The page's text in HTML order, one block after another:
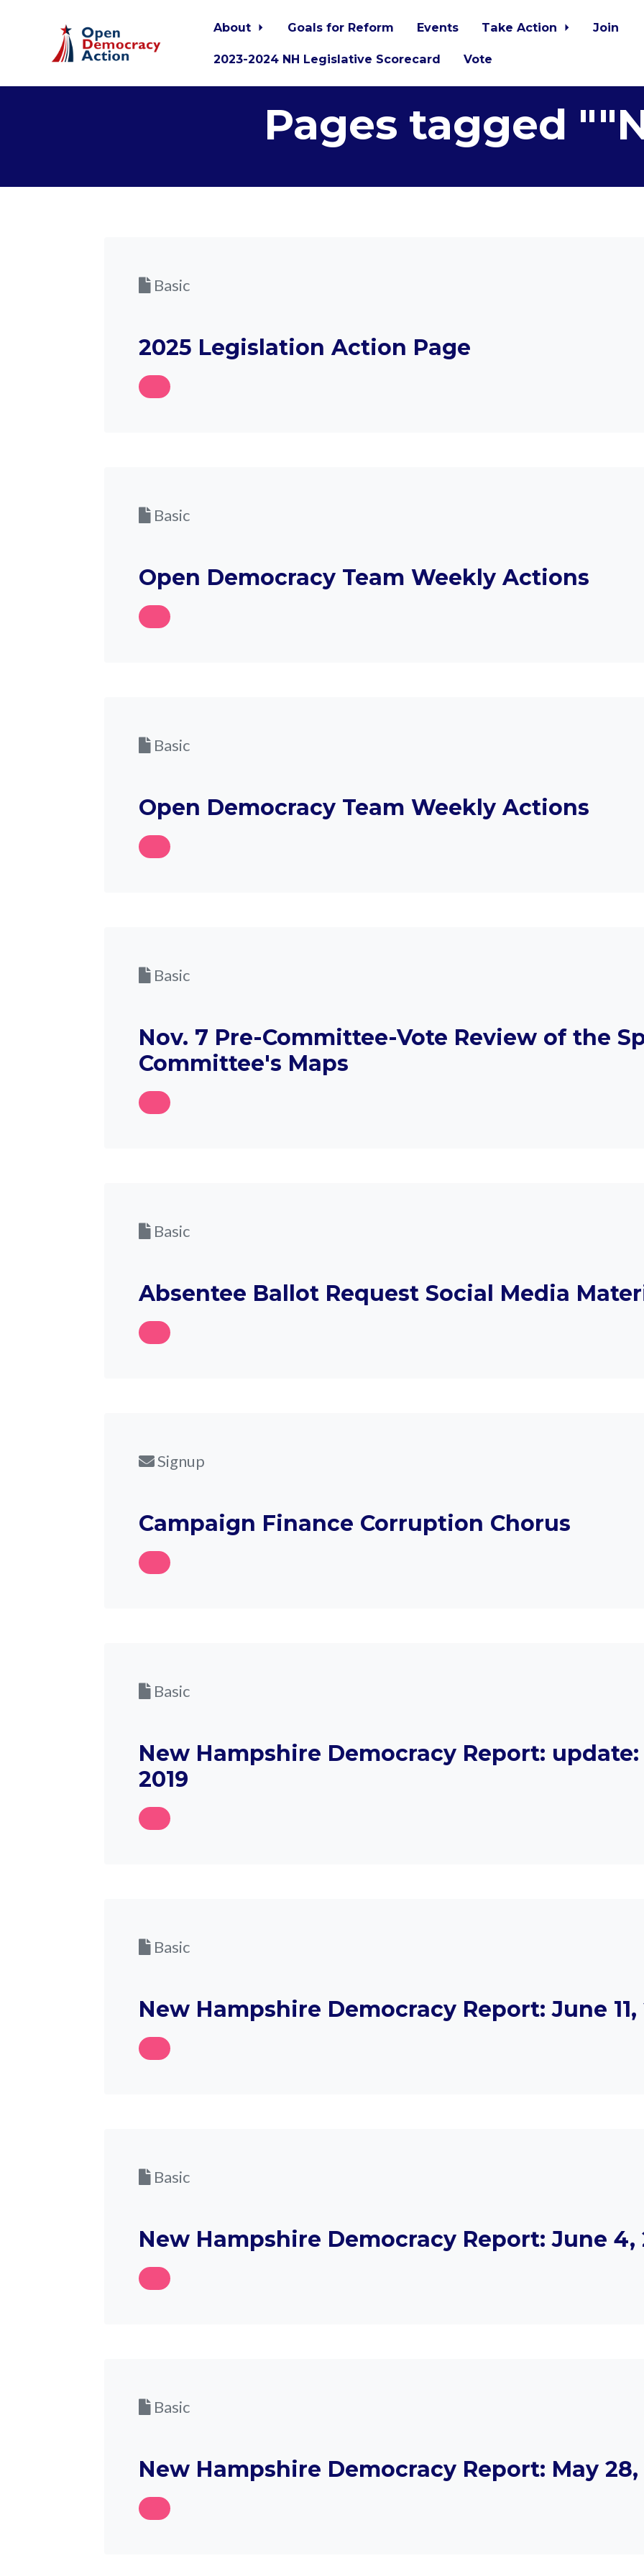
Skip to main content
About Goals for Reform Events Take Action Join
2023-2024 NH Legislative Scorecard Vote
Pages tagged
Basic
2025 Legislation Action Page
Basic
Open Democracy Team Weekly Actions
Basic
Open Democracy Team Weekly Actions
Basic
Nov. 7 Pre-Committee-Vote Review of the
Committee's Maps
Basic
Absentee Ballot Request Social Media
Signup
Campaign Finance Corruption Chorus
Basic
New Hampshire Democracy Report: update:
2019
Basic
New Hampshire Democracy Report: June 11,
Basic
New Hampshire Democracy Report: June 4,
Basic
New Hampshire Democracy Report: May 28,